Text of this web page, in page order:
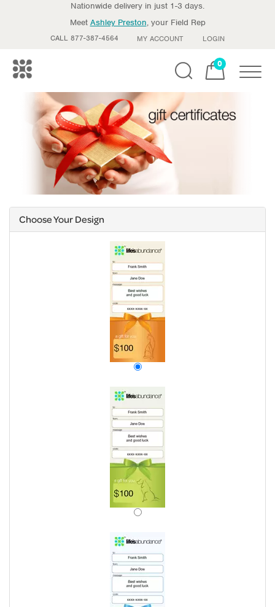
Nationwide delivery in just 1-3 days.
Meet Ashley Preston, your Field Rep
CALL 877-387-4564 MY ACCOUNT LOGIN
0
Choose Your Design